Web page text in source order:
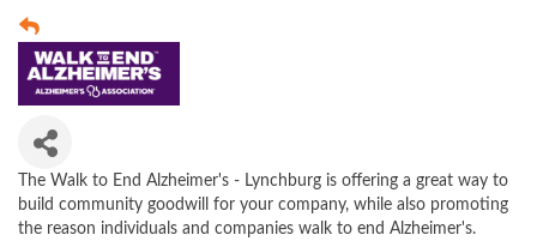
The Walk to End Alzheimer's - Lynchburg is offering a great way to
build community goodwill for your company, while also promoting
the reason individuals and companies walk to end Alzheimer's.